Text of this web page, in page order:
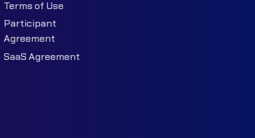
Terms of Use
Participant
Agreement
SaaS Agreement